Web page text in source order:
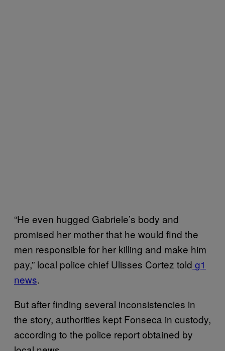
“He even hugged Gabriele’s body and
promised her mother that he would find the
men responsible for her killing and make him
pay,” local police chief Ulisses Cortez told g1
news.
But after finding several inconsistencies in
the story, authorities kept Fonseca in custody,
according to the police report obtained by